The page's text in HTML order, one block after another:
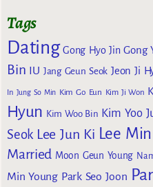
Tags
Dating Gong Hyo Jin Gong
Bin IU Jang Geun Seok Jeon Ji
In Jung So Min Kim Go Eun Kim Ji Won
Hyun Kim Woo Bin Kim Yoo
Seok Lee Jun Ki Lee
Married Moon Geun Young
Min Young Park Seo Joon